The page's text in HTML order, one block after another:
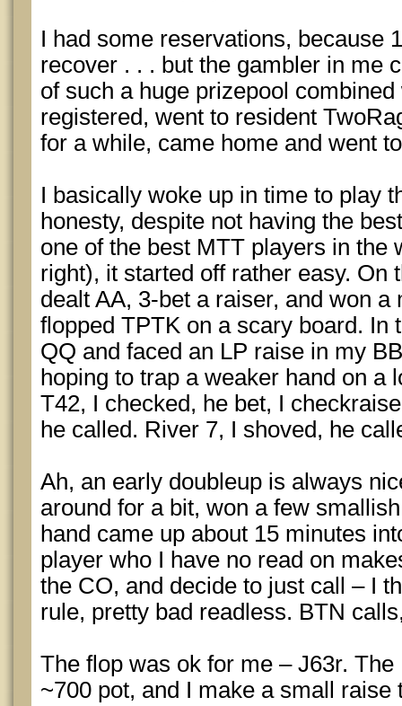
I had some reservations, because
recover . . . but the gambler in me
of such a huge prizepool
registered, went to resident
for a while, came home and went
I basically woke up in time to play
honesty, despite not having the
one of the best MTT players in the
right), it started off rather easy. On
dealt AA, 3-bet a raiser, and won
flopped TPTK on a scary board. In
QQ and faced an LP raise in my
hoping to trap a weaker hand on a
T42, I checked, he bet, I
he called. River 7, I shoved, he
Ah, an early doubleup is always
around for a bit, won a few
hand came up about 15 minutes
player who I have no read on
the CO, and decide to just call – I
rule, pretty bad readless. BTN
The flop was ok for me – J63r.
~700 pot, and I make a small raise